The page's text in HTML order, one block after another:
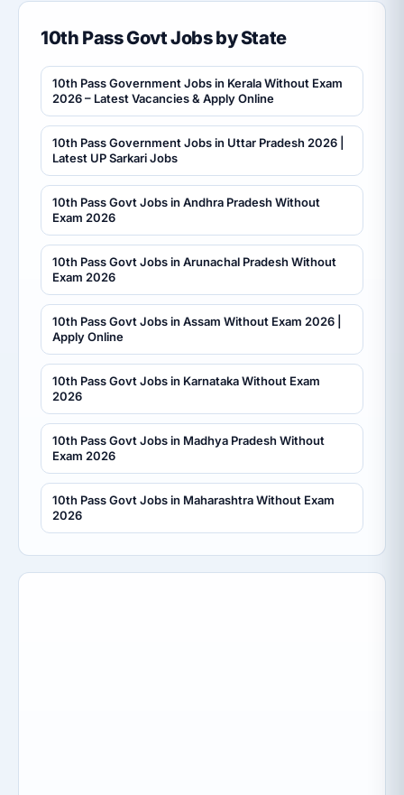
10th Pass Govt Jobs by State
10th Pass Government Jobs in Kerala Without Exam
2026 – Latest Vacancies & Apply Online
10th Pass Government Jobs in Uttar Pradesh 2026 |
Latest UP Sarkari Jobs
10th Pass Govt Jobs in Andhra Pradesh Without
Exam 2026
10th Pass Govt Jobs in Arunachal Pradesh Without
Exam 2026
10th Pass Govt Jobs in Assam Without Exam 2026 |
Apply Online
10th Pass Govt Jobs in Karnataka Without Exam
2026
10th Pass Govt Jobs in Madhya Pradesh Without
Exam 2026
10th Pass Govt Jobs in Maharashtra Without Exam
2026